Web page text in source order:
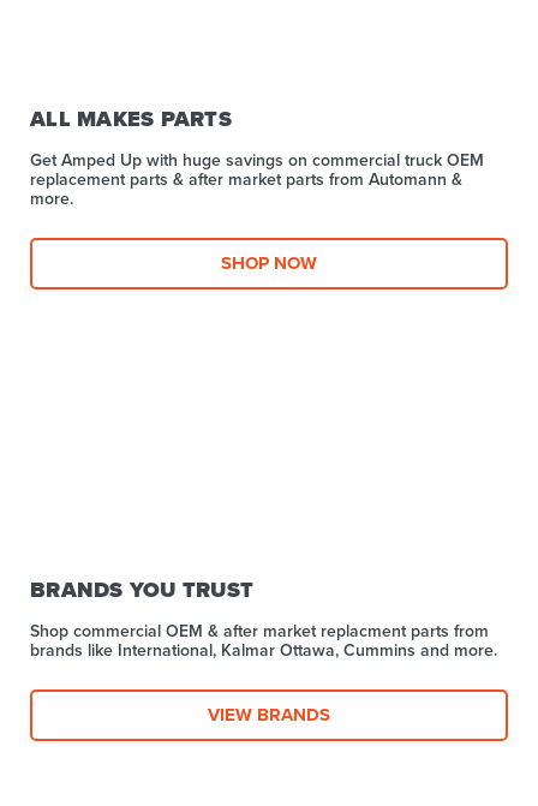
ALL MAKES PARTS
Get Amped Up with huge savings on commercial truck OEM
replacement parts & after market parts from Automann &
more.​
SHOP NOW
BRANDS YOU TRUST
Shop commercial OEM & after market replacment parts from
brands like International, Kalmar Ottawa, Cummins and more.
VIEW BRANDS